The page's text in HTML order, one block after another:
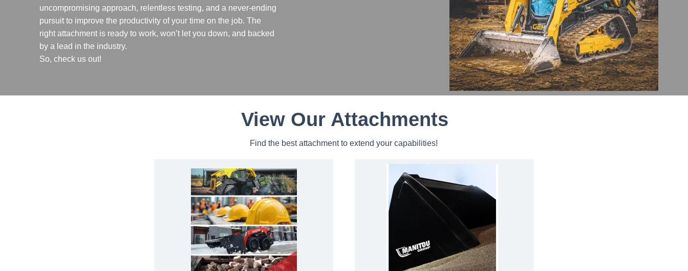
uncompromising approach, relentless testing, and a never-ending
pursuit to improve the productivity of your time on the job. The
right attachment is ready to work, won’t let you down, and backed
by a lead in the industry.
So, check us out!
View Our Attachments
Find the best attachment to extend your capabilities!